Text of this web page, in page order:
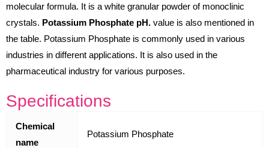
molecular formula. It is a white granular powder of monoclinic
crystals. Potassium Phosphate pH. value is also mentioned in
the table. Potassium Phosphate is commonly used in various
industries in different applications. It is also used in the
pharmaceutical industry for various purposes.
Specifications
Chemical
name
Potassium Phosphate